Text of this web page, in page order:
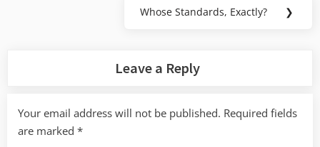
Next
Whose Standards, Exactly? ❯
Leave a Reply
Your email address will not be published. Required fields
are marked *